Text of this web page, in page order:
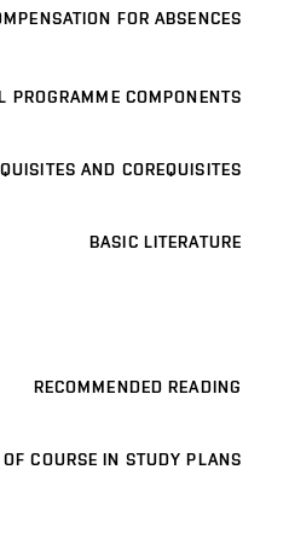
FOR ABSENCES
PROGRAMME COMPONENTS
AND COREQUISITES
BASIC LITERATURE
RECOMMENDED READING
COURSE IN STUDY PLANS